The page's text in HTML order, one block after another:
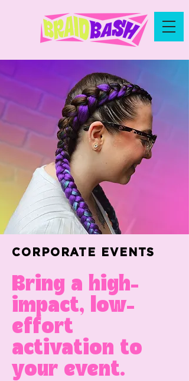
CORPORATE EVENTS
Bring a high-
impact, low-
effort
activation to
your event.